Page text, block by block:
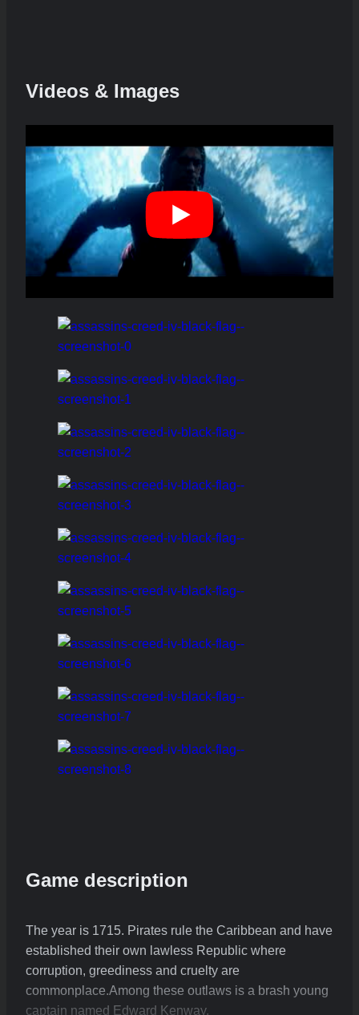
Videos & Images
Game description
The year is 1715. Pirates rule the Caribbean and have
established their own lawless Republic where
corruption, greediness and cruelty are
commonplace.Among these outlaws is a brash young
captain named Edward Kenway.